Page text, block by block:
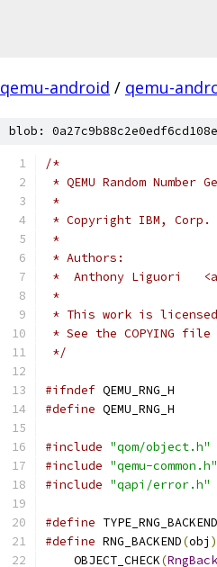
qemu-android / qemu-
blob:
/*
* QEMU Random Number
*
* Copyright IBM, Corp.
*
* Authors:
*  Anthony Liguori
*
* This work is
* See the COPYING
*/
#ifndef QEMU_RNG_H
#define QEMU_RNG_H
#include "qom/object.h"
#include "qemu-common.h"
#include "qapi/error.h"
#define TYPE_RNG_BACKEND
#define RNG_BACKEND(obj )
    OBJECT_CHECK
(